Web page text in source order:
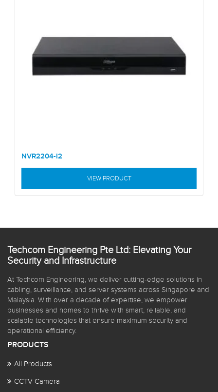
NVR2204-I2
VIEW PRODUCT
Techcom Engineering Pte Ltd: Elevating Your
Security and Infrastructure
At Techcom Engineering, we deliver cutting-edge solutions in
cabling, surveillance, and server systems across Singapore and
Malaysia. With over a decade of expertise, we empower
businesses and homes to thrive with smart, reliable, and
scalable technologies that ensure maximum security and
operational efficiency.
PRODUCTS
All Products
CCTV Camera